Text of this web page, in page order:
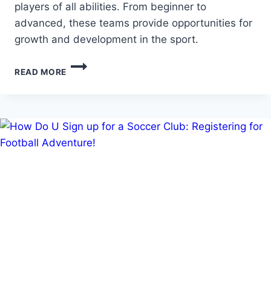
players of all abilities. From beginner to
advanced, these teams provide opportunities for
growth and development in the sport.
READ MORE
HOW
SOCCER
TEAMS: